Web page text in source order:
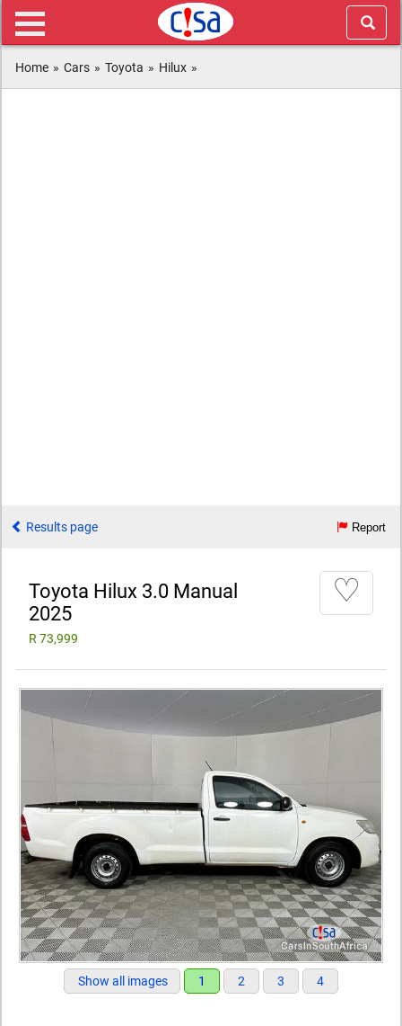
Home » Cars » Toyota » Hilux »
Results page Report
Toyota Hilux 3.0 Manual
2025
R 73,999
♡
Show all images 1 2 3 4